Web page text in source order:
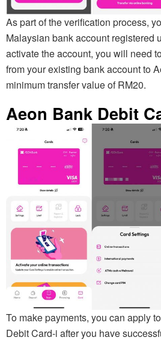
As part of the verification process,
Malaysian bank account registered
activate the account, you will need
from your existing bank account to
minimum transfer value of RM20.
Aeon Bank Debit
To make payments, you can apply
Debit Card-i after you have